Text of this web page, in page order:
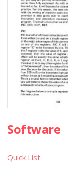
Software
Quick List